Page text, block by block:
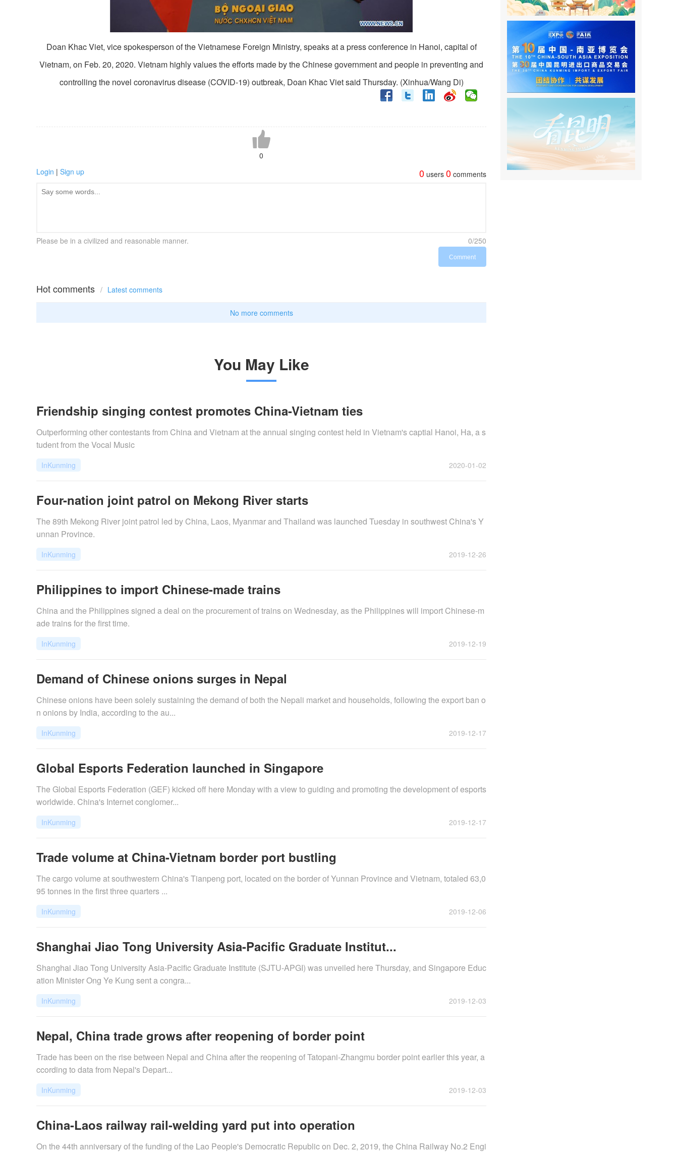
Doan Khac Viet, vice spokesperson of the Vietnamese Foreign Ministry, speaks at a press conference in Hanoi, capital of
Vietnam, on Feb. 20, 2020. Vietnam highly values the efforts made by the Chinese government and people in preventing and
controlling the novel coronavirus disease (COVID-19) outbreak, Doan Khac Viet said Thursday. (Xinhua/Wang Di)
0
Login | Sign up 0 users 0 comments
Please be in a civilized and reasonable manner. 0/250
Comment
Hot comments / Latest comments
No more comments
You May Like
Friendship singing contest promotes China-Vietnam ties
Outperforming other contestants from China and Vietnam at the annual singing contest held in Vietnam's captial Hanoi, Ha, a s
tudent from the Vocal Music
InKunming 2020-01-02
Four-nation joint patrol on Mekong River starts
The 89th Mekong River joint patrol led by China, Laos, Myanmar and Thailand was launched Tuesday in southwest China's Y
unnan Province.
InKunming 2019-12-26
Philippines to import Chinese-made trains
China and the Philippines signed a deal on the procurement of trains on Wednesday, as the Philippines will import Chinese-m
ade trains for the first time.
InKunming 2019-12-19
Demand of Chinese onions surges in Nepal
Chinese onions have been solely sustaining the demand of both the Nepali market and households, following the export ban o
n onions by India, according to the au...
InKunming 2019-12-17
Global Esports Federation launched in Singapore
The Global Esports Federation (GEF) kicked off here Monday with a view to guiding and promoting the development of esports
worldwide. China's Internet conglomer...
InKunming 2019-12-17
Trade volume at China-Vietnam border port bustling
The cargo volume at southwestern China's Tianpeng port, located on the border of Yunnan Province and Vietnam, totaled 63,0
95 tonnes in the first three quarters ...
InKunming 2019-12-06
Shanghai Jiao Tong University Asia-Pacific Graduate Institut...
Shanghai Jiao Tong University Asia-Pacific Graduate Institute (SJTU-APGI) was unveiled here Thursday, and Singapore Educ
ation Minister Ong Ye Kung sent a congra...
InKunming 2019-12-03
Nepal, China trade grows after reopening of border point
Trade has been on the rise between Nepal and China after the reopening of Tatopani-Zhangmu border point earlier this year, a
ccording to data from Nepal's Depart...
InKunming 2019-12-03
China-Laos railway rail-welding yard put into operation
On the 44th anniversary of the funding of the Lao People's Democratic Republic on Dec. 2, 2019, the China Railway No.2 Engi